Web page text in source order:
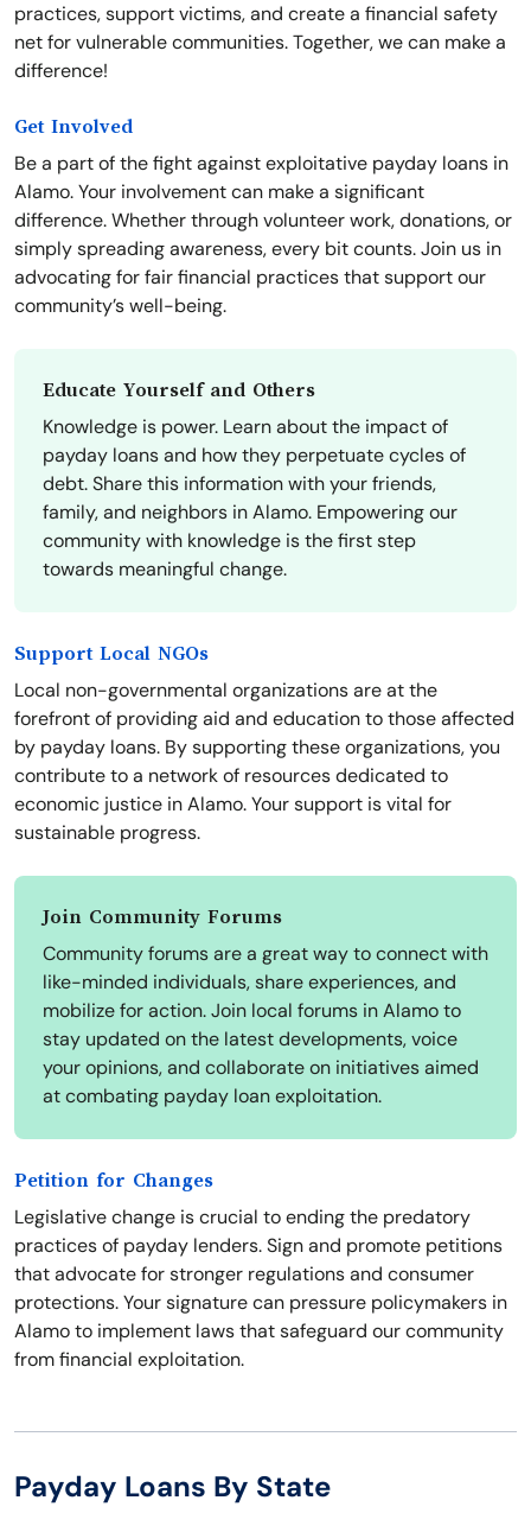
practices, support victims, and create a financial safety
net for vulnerable communities. Together, we can make a
difference!
Get Involved
Be a part of the fight against exploitative payday loans in
Alamo. Your involvement can make a significant
difference. Whether through volunteer work, donations, or
simply spreading awareness, every bit counts. Join us in
advocating for fair financial practices that support our
community’s well-being.
Educate Yourself and Others
Knowledge is power. Learn about the impact of
payday loans and how they perpetuate cycles of
debt. Share this information with your friends,
family, and neighbors in Alamo. Empowering our
community with knowledge is the first step
towards meaningful change.
Support Local NGOs
Local non-governmental organizations are at the
forefront of providing aid and education to those affected
by payday loans. By supporting these organizations, you
contribute to a network of resources dedicated to
economic justice in Alamo. Your support is vital for
sustainable progress.
Join Community Forums
Community forums are a great way to connect with
like-minded individuals, share experiences, and
mobilize for action. Join local forums in Alamo to
stay updated on the latest developments, voice
your opinions, and collaborate on initiatives aimed
at combating payday loan exploitation.
Petition for Changes
Legislative change is crucial to ending the predatory
practices of payday lenders. Sign and promote petitions
that advocate for stronger regulations and consumer
protections. Your signature can pressure policymakers in
Alamo to implement laws that safeguard our community
from financial exploitation.
Payday Loans By State